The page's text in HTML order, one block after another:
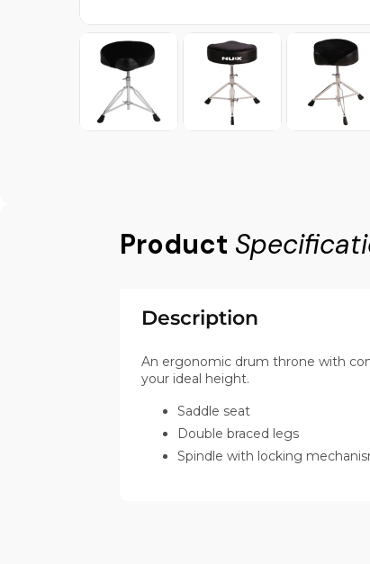
Product
Description
An ergonomic drum throne with
your ideal height.
Saddle seat
Double braced legs
Spindle with locking